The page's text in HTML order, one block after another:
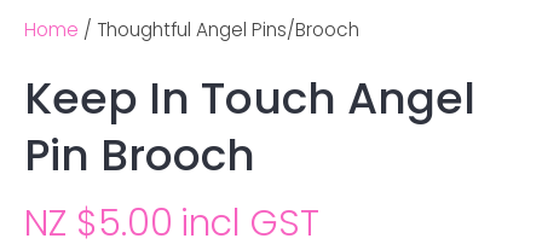
Home Thoughtful Angel Pins/Brooch
Keep In Touch Angel
Pin Brooch
NZ $5.00 incl GST
Ask us a